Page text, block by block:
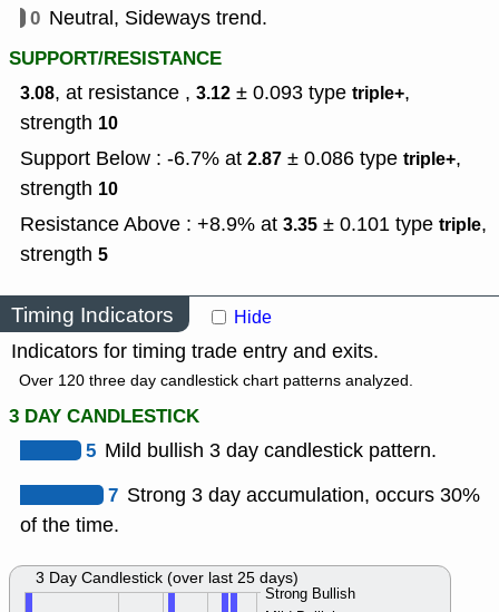
0 Neutral, Sideways trend.
SUPPORT/RESISTANCE
3.08, at resistance , 3.12 ± 0.093 type triple+,
strength 10
Support Below : -6.7% at 2.87 ± 0.086 type triple+,
strength 10
Resistance Above : +8.9% at 3.35 ± 0.101 type triple,
strength 5
Timing Indicators Hide
Indicators for timing trade entry and exits.
Over 120 three day candlestick chart patterns analyzed.
3 DAY CANDLESTICK
5 Mild bullish 3 day candlestick pattern.
7 Strong 3 day accumulation, occurs 30%
of the time.
Strong Bullish
3 Day Candlestick (over last 25 days)